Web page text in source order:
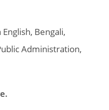
English, Bengali,
Administration,